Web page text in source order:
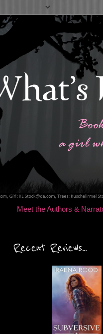
Meet the Authors &
Recent Reviews...